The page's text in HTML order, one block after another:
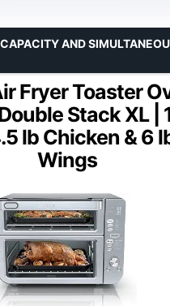
Fryer Toaster
Stack XL |
lb Chicken & 6
Wings
AND